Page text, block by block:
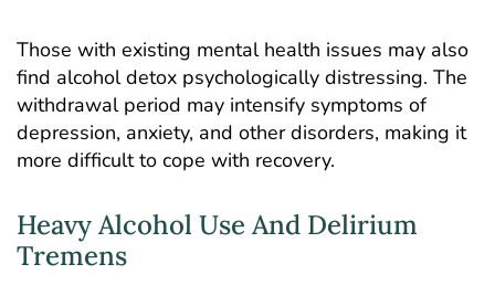
Those with existing mental health issues may also
find alcohol detox psychologically distressing. The
withdrawal period may intensify symptoms of
depression, anxiety, and other disorders, making it
more difficult to cope with recovery.
Heavy Alcohol Use And Delirium
Tremens